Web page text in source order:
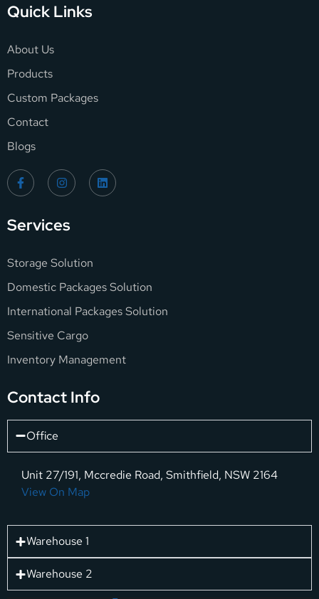
Quick Links
About Us
Products
Custom Packages
Contact
Blogs
Services
Storage Solution
Domestic Packages Solution
International Packages Solution
Sensitive Cargo
Inventory Management
Contact Info
Office
Unit 27/191, Mccredie Road, Smithfield, NSW 2164
View On Map
Warehouse 1
Warehouse 2